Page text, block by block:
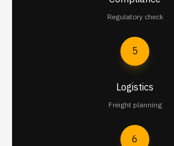
Regulatory check
5
Logistics
Freight planning
6